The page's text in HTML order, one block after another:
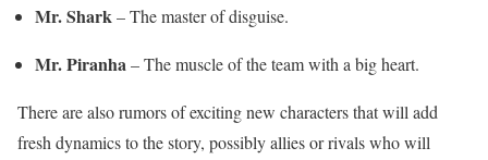
Mr. Shark– The master of disguise.
Mr. Piranha– The muscle of the team with a big heart.
There are also rumors of exciting new characters that will add
fresh dynamics to the story, possibly allies or rivals who will